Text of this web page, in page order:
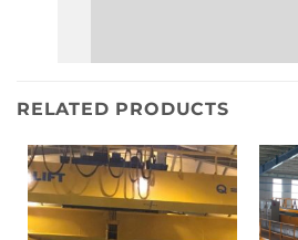
RELATED PRODUCTS